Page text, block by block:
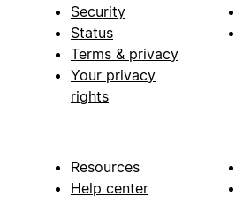
Security
Status
Terms & privacy
Your privacy
rights
Resources
Help center